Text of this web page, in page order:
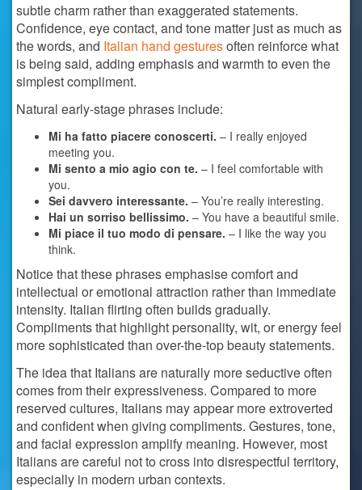
subtle charm rather than exaggerated statements.
Confidence, eye contact, and tone matter just as much as
the words, and Italian hand gesturesoften reinforce what
is being said, adding emphasis and warmth to even the
simplest compliment.
Natural early-stage phrases include:
Mi ha fatto piacere conoscerti. – I really enjoyed
meeting you.
Mi sento a mio agio con te. – I feel comfortable with
you.
Sei davvero interessante. – You’re really interesting.
Hai un sorriso bellissimo. – You have a beautiful smile.
Mi piace il tuo modo di pensare. – I like the way you
think.
Notice that these phrases emphasise comfort and
intellectual or emotional attraction rather than immediate
intensity. Italian flirting often builds gradually.
Compliments that highlight personality, wit, or energy feel
more sophisticated than over-the-top beauty statements.
The idea that Italians are naturally more seductive often
comes from their expressiveness. Compared to more
reserved cultures, Italians may appear more extroverted
and confident when giving compliments. Gestures, tone,
and facial expression amplify meaning. However, most
Italians are careful not to cross into disrespectful territory,
especially in modern urban contexts.